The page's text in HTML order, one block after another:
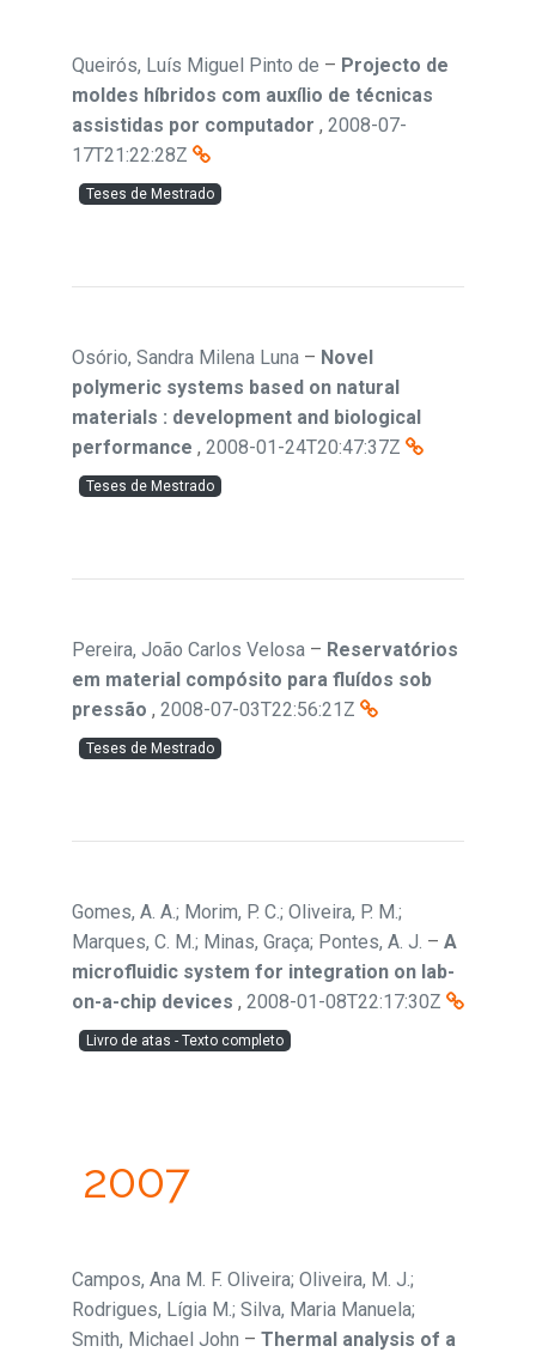
Queirós, Luís Miguel Pinto de – Projecto de
moldes híbridos com auxílio de técnicas
assistidas por computador , 2008-07-
17T21:22:28Z
Teses de Mestrado
Osório, Sandra Milena Luna – Novel
polymeric systems based on natural
materials : development and biological
performance , 2008-01-24T20:47:37Z
Teses de Mestrado
Pereira, João Carlos Velosa – Reservatórios
em material compósito para fluídos sob
pressão , 2008-07-03T22:56:21Z
Teses de Mestrado
Gomes, A. A.; Morim, P. C.; Oliveira, P. M.;
Marques, C. M.; Minas, Graça; Pontes, A. J. – A
microfluidic system for integration on lab-
on-a-chip devices , 2008-01-08T22:17:30Z
Livro de atas - Texto completo
2007
Campos, Ana M. F. Oliveira; Oliveira, M. J.;
Rodrigues, Lígia M.; Silva, Maria Manuela;
Smith, Michael John – Thermal analysis of a